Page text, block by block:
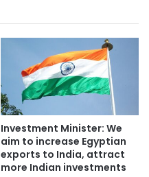
Investment Minister: We
aim to increase Egyptian
exports to India, attract
more Indian investments